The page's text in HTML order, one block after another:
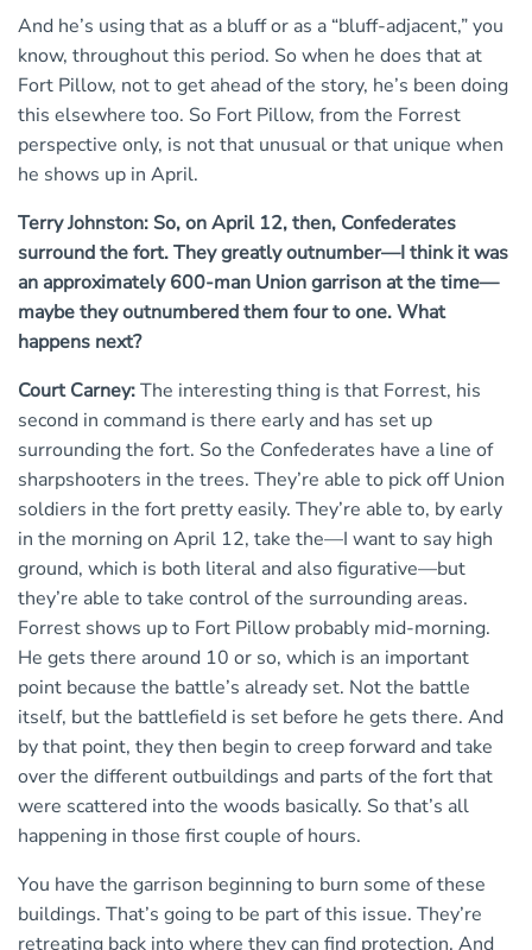
And he’s using that as a bluff or as a “bluff-adjacent,” you
know, throughout this period. So when he does that at
Fort Pillow, not to get ahead of the story, he’s been doing
this elsewhere too. So Fort Pillow, from the Forrest
perspective only, is not that unusual or that unique when
he shows up in April.
Terry Johnston: So, on April 12, then, Confederates
surround the fort. They greatly outnumber—I think it was
an approximately 600-man Union garrison at the time—
maybe they outnumbered them four to one. What
happens next?
Court Carney:The interesting thing is that Forrest, his
second in command is there early and has set up
surrounding the fort. So the Confederates have a line of
sharpshooters in the trees. They’re able to pick off Union
soldiers in the fort pretty easily. They’re able to, by early
in the morning on April 12, take the—I want to say high
ground, which is both literal and also figurative—but
they’re able to take control of the surrounding areas.
Forrest shows up to Fort Pillow probably mid-morning.
He gets there around 10 or so, which is an important
point because the battle’s already set. Not the battle
itself, but the battlefield is set before he gets there. And
by that point, they then begin to creep forward and take
over the different outbuildings and parts of the fort that
were scattered into the woods basically. So that’s all
happening in those first couple of hours.
You have the garrison beginning to burn some of these
buildings. That’s going to be part of this issue. They’re
retreating back into where they can find protection. And